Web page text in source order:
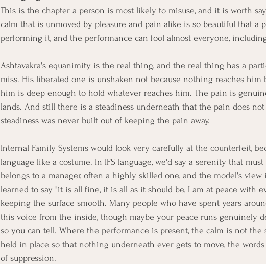
This is the chapter a person is most likely to misuse, and it is worth
calm that is unmoved by pleasure and pain alike is so beautiful that a
performing it, and the performance can fool almost everyone,
Ashtavakra's equanimity is the real thing, and the real thing has a
miss. His liberated one is unshaken not because nothing reaches him
him is deep enough to hold whatever reaches him. The pain is
lands. And still there is a steadiness underneath that the pain does
steadiness was never built out of keeping the pain away.
Internal Family Systems would look very carefully at the counterfeit,
language like a costume. In IFS language, we'd say a serenity that
belongs to a manager, often a highly skilled one, and the model's
learned to say "it is all fine, it is all as it should be, I am at peace with
keeping the surface smooth. Many people who have spent years
this voice from the inside, though maybe your peace runs genuinely
so you can tell. Where the performance is present, the calm is not the
held in place so that nothing underneath ever gets to move, the
of suppression.